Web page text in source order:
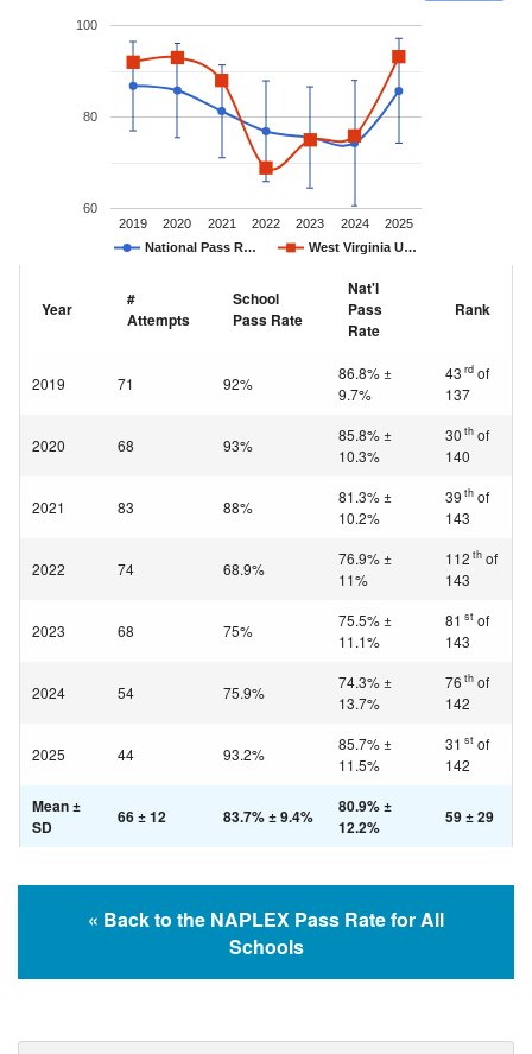
National Pass R… West Virginia U…
2019 2020 2021 2022 2023 2024 2025
60
80
100
Year
#
Attempts
School
Pass Rate
Nat'l
Pass
Rate
Rank
2019 71 92%
86.8% ±
9.7%
43 rd of
137
2020 68 93%
85.8% ±
10.3%
30 th of
140
2021 83 88%
81.3% ±
10.2%
39 th of
143
2022 74 68.9%
76.9% ±
11%
112 th of
143
2023 68 75%
75.5% ±
11.1%
81 st of
143
2024 54 75.9%
74.3% ±
13.7%
76 th of
142
2025 44 93.2%
85.7% ±
11.5%
31 st of
142
Mean ±
SD
66 ± 12 83.7% ± 9.4%
80.9% ±
12.2%
59 ± 29
« Back to the NAPLEX Pass Rate for All
Schools